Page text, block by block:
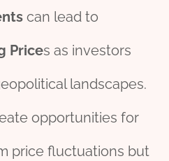
s can lead to
Prices as investors
landscapes.
opportunities for
price fluctuations but